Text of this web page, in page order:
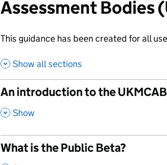
Assessment Bodies
This guidance has been created for all
Show all sections
An introduction to the
, Show
What is the Public Beta?